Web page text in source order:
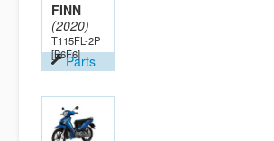
FINN
(2020)
T115FL-2P
[B6F6]Parts